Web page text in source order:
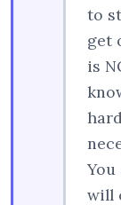
to
get
is
You
will